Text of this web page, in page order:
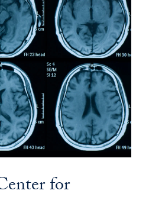
for